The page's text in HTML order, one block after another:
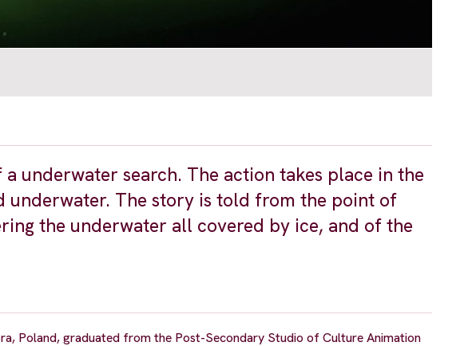
underwater search. The action takes place in the
underwater. The story is told from the point of
the underwater all covered by ice, and of the
Poland, graduated from the Post-Secondary Studio of Culture Animation